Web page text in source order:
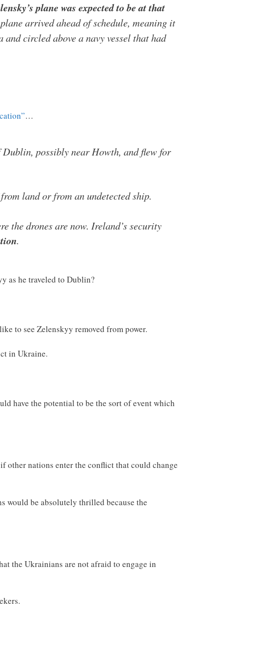
plane was expected to be at that
arrived ahead of schedule, meaning it
circled above a navy vessel that had
…
possibly near Howth, and flew for
land or from an undetected ship.
the drones are now. Ireland’s security
.
as he traveled to Dublin?
to see Zelenskyy removed from power.
in Ukraine.
have the potential to be the sort of event which
other nations enter the conflict that could change
would be absolutely thrilled because the
the Ukrainians are not afraid to engage in